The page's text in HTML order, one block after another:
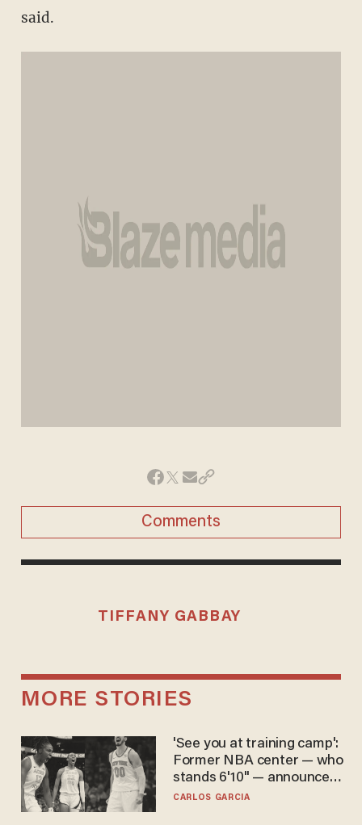
said.
Comments
TIFFANY GABBAY
MORE STORIES
'See you at training camp':
Former NBA center — who
stands 6'10" — announces
he's ready to play in the
CARLOS GARCIA